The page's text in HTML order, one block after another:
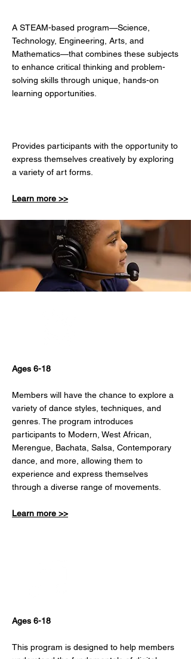
A STEAM-based program—Science,
Technology, Engineering, Arts, and
Mathematics—that combines these subjects
to enhance critical thinking and problem-
solving skills through unique, hands-on
learning opportunities.
Provides participants with the opportunity to
express themselves creatively by exploring
a variety of art forms.
Learn more >>
Ages 6-18
Members will have the chance to explore a
variety of dance styles, techniques, and
genres. The program introduces
participants to Modern, West African,
Merengue, Bachata, Salsa, Contemporary
dance, and more, allowing them to
experience and express themselves
through a diverse range of movements.
Learn more >>
Ages 6-18
This program is designed to help members